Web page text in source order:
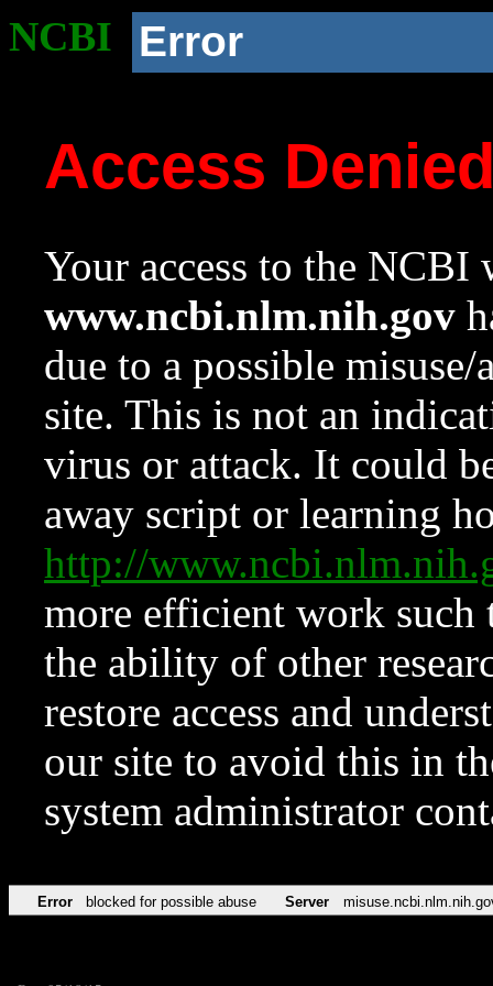
NCBI Error
Access
Your access to the NCBI
www.ncbi.nlm.nih.gov
due to a possible
site. This is not an
virus or attack. It could
away script or learning
http://
more efficient work such
the ability of other
restore access and
our site to avoid this in
system administrator
Error blocked for possible abuse Server